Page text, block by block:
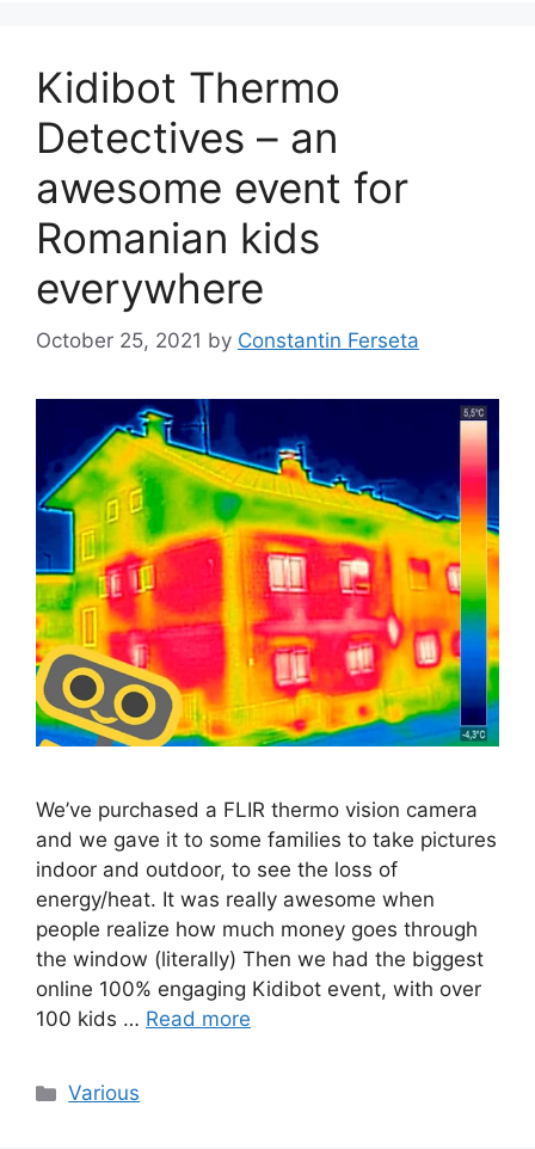
Kidibot Thermo
Detectives – an
awesome event for
Romanian kids
everywhere
October 25, 2021 by Constantin Ferseta
We’ve purchased a FLIR thermo vision camera
and we gave it to some families to take pictures
indoor and outdoor, to see the loss of
energy/heat. It was really awesome when
people realize how much money goes through
the window (literally) Then we had the biggest
online 100% engaging Kidibot event, with over
100 kids … Read more
Categories
Various